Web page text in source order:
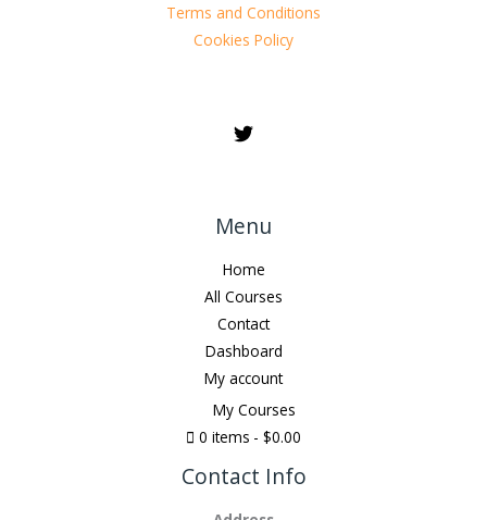
Terms and Conditions
Cookies Policy
Menu
Home
All Courses
Contact
Dashboard
My account
My Courses
0 items
$0.00
Contact Info